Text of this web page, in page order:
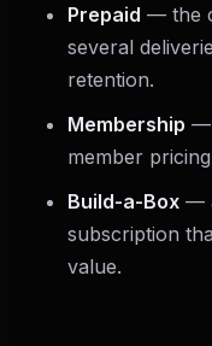
Prepaid — the
several
retention.
Membership —
member
Build-a-Box —
subscription
value.